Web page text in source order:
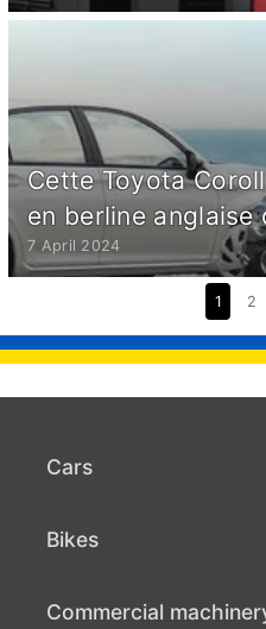
Cette Toyota
en berline anglaise
7 April 2024
1 2
Cars
Bikes
Commercial